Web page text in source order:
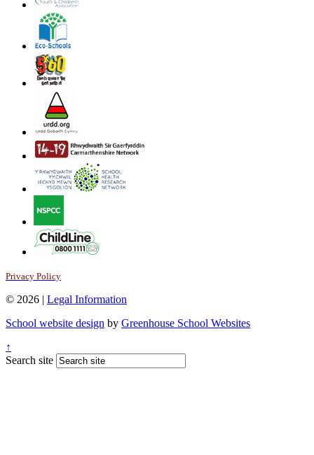
Privacy Policy
© 2026 | Legal Information
School website design by Greenhouse School Websites
↑
Search site